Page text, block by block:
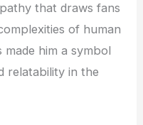
that draws fans
of human
made him a symbol
relatability in the